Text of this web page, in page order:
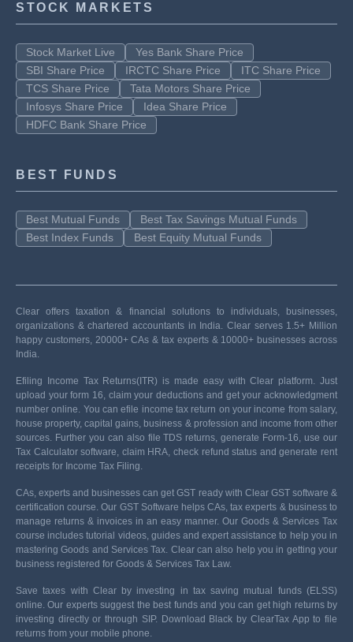
STOCK MARKETS
Stock Market Live
Yes Bank Share Price
SBI Share Price
IRCTC Share Price
ITC Share Price
TCS Share Price
Tata Motors Share Price
Infosys Share Price
Idea Share Price
HDFC Bank Share Price
BEST FUNDS
Best Mutual Funds
Best Tax Savings Mutual Funds
Best Index Funds
Best Equity Mutual Funds
Clear offers taxation & financial solutions to individuals, businesses,
organizations & chartered accountants in India. Clear serves 1.5+ Million
happy customers, 20000+ CAs & tax experts & 10000+ businesses across
India.
Efiling Income Tax Returns(ITR) is made easy with Clear platform. Just
upload your form 16, claim your deductions and get your acknowledgment
number online. You can efile income tax return on your income from salary,
house property, capital gains, business & profession and income from other
sources. Further you can also file TDS returns, generate Form-16, use our
Tax Calculator software, claim HRA, check refund status and generate rent
receipts for Income Tax Filing.
CAs, experts and businesses can get GST ready with Clear GST software &
certification course. Our GST Software helps CAs, tax experts & business to
manage returns & invoices in an easy manner. Our Goods & Services Tax
course includes tutorial videos, guides and expert assistance to help you in
mastering Goods and Services Tax. Clear can also help you in getting your
business registered for Goods & Services Tax Law.
Save taxes with Clear by investing in tax saving mutual funds (ELSS)
online. Our experts suggest the best funds and you can get high returns by
investing directly or through SIP. Download Black by ClearTax App to file
returns from your mobile phone.